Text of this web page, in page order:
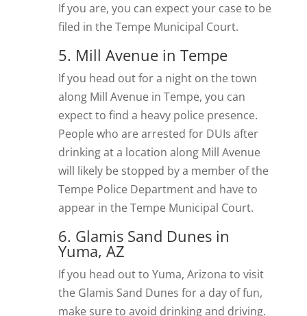
If you are, you can expect your case to be
filed in the Tempe Municipal Court.
5. Mill Avenue in Tempe
If you head out for a night on the town
along Mill Avenue in Tempe, you can
expect to find a heavy police presence.
People who are arrested for DUIs after
drinking at a location along Mill Avenue
will likely be stopped by a member of the
Tempe Police Department and have to
appear in the Tempe Municipal Court.
6. Glamis Sand Dunes in
Yuma, AZ
If you head out to Yuma, Arizona to visit
the Glamis Sand Dunes for a day of fun,
make sure to avoid drinking and driving.